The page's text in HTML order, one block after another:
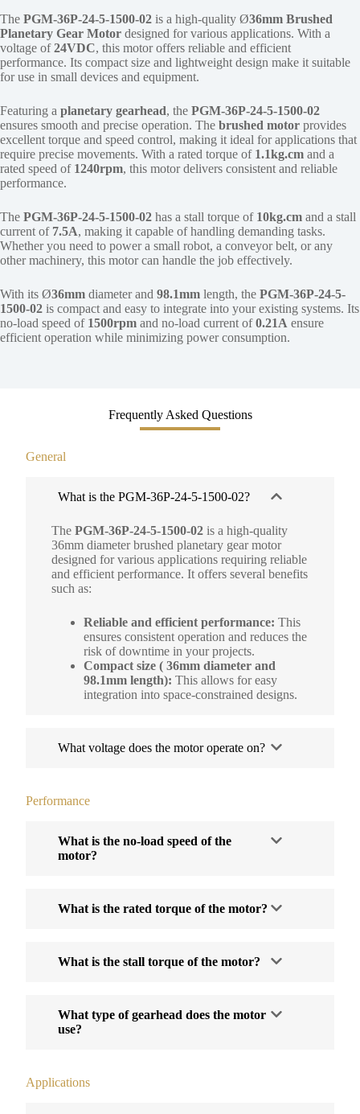
The PGM-36P-24-5-1500-02 is a high-quality Ø36mm Brushed
Planetary Gear Motor designed for various applications. With a
voltage of24VDC, this motor offers reliable and efficient
performance. Its compact size and lightweight design make it suitable
for use in small devices and equipment.
Featuring a planetary gearhead, the PGM-36P-24-5-1500-02
ensures smooth and precise operation. The brushed motor provides
excellent torque and speed control, making it ideal for applications that
require precise movements. With a rated torque of 1.1kg.cm and a
rated speed of 1240rpm, this motor delivers consistent and reliable
performance.
The PGM-36P-24-5-1500-02 has a stall torque of 10kg.cm and a stall
current of 7.5A, making it capable of handling demanding tasks.
Whether you need to power a small robot, a conveyor belt, or any
other machinery, this motor can handle the job effectively.
With its Ø36mm diameter and 98.1mm length, the PGM-36P-24-5-
1500-02 is compact and easy to integrate into your existing systems. Its
no-load speed of 1500rpm and no-load current of0.21A ensure
efficient operation while minimizing power consumption.
Frequently Asked Questions
General
What is the PGM-36P-24-5-1500-02?
The PGM-36P-24-5-1500-02 is a high-quality
36mm diameter brushed planetary gear motor
designed for various applications requiring reliable
and efficient performance. It offers several benefits
such as:
Reliable and efficient performance: This
ensures consistent operation and reduces the
risk of downtime in your projects.
Compact size ( 36mm diameter and
98.1mm length): This allows for easy
integration into space-constrained designs.
What voltage does the motor operate on?
Performance
What is the no-load speed of the
motor?
What is the rated torque of the motor?
What is the stall torque of the motor?
What type of gearhead does the motor
use?
Applications